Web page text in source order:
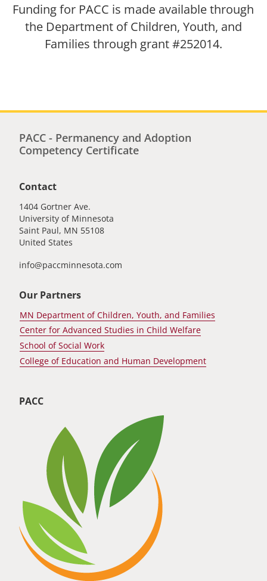
Funding for PACC is made available through
the Department of Children, Youth, and
Families through grant #252014.
PACC - Permanency and Adoption
Competency Certificate
Contact
1404 Gortner Ave.
University of Minnesota
Saint Paul, MN 55108
United States
info@paccminnesota.com
Our Partners
MN Department of Children, Youth, and Families
Center for Advanced Studies in Child Welfare
School of Social Work
College of Education and Human Development
PACC